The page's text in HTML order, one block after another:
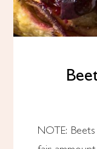
NOTE: Beets have are rich in water, have a